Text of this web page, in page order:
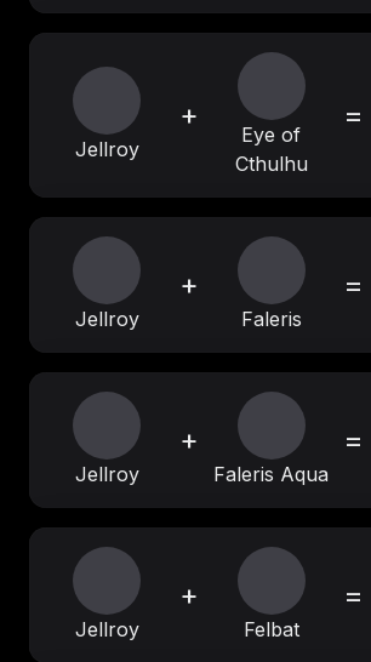
Jellroy
+
Eye of
Cthulhu
=
Jellroy
+
Faleris
=
Jellroy
+
Faleris Aqua
=
Jellroy
+
Felbat
=